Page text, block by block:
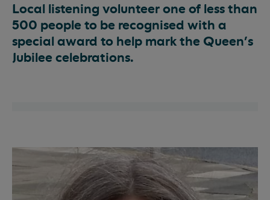
Local listening volunteer one of less than
500 people to be recognised with a
special award to help mark the Queen’s
Jubilee celebrations.